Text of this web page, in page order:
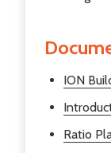
ION
Ratio